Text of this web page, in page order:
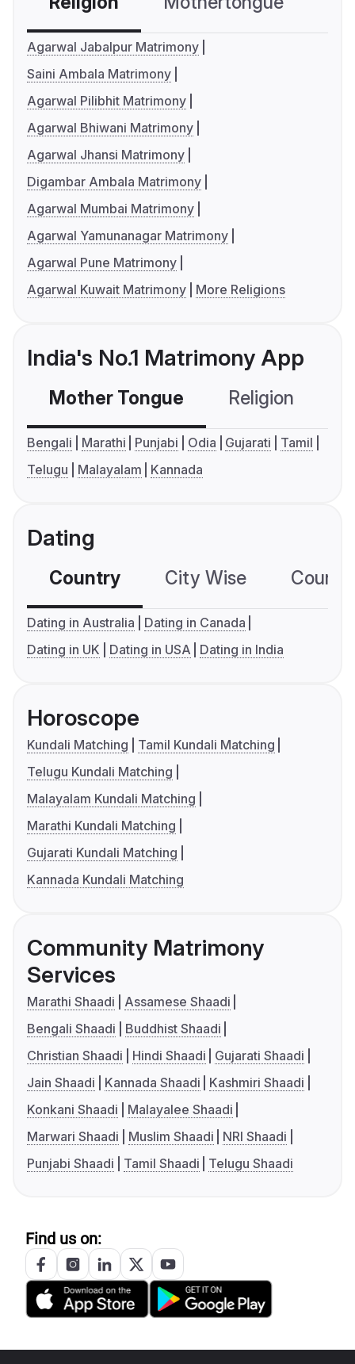
Agarwal Jabalpur Matrimony
Saini Ambala Matrimony
Agarwal Pilibhit Matrimony
Agarwal Bhiwani Matrimony
Agarwal Jhansi Matrimony
Digambar Ambala Matrimony
Agarwal Mumbai Matrimony
Agarwal Yamunanagar Matrimony
Agarwal Pune Matrimony
Agarwal Kuwait Matrimony
More Religions
India's No.1 Matrimony App
Mother Tongue Religion
Bengali Marathi Punjabi Odia Gujarati
Tamil
Telugu
Malayalam Kannada
Dating
Country City Wise
Dating in Australia
Dating in Canada
Dating in UK
Dating in USA Dating in India
Horoscope
Kundali Matching
Tamil Kundali Matching
Telugu Kundali Matching
Malayalam Kundali Matching
Marathi Kundali Matching
Gujarati Kundali Matching
Kannada Kundali Matching
Community Matrimony
Services
Marathi Shaadi
Assamese Shaadi
Bengali Shaadi
Buddhist Shaadi
Christian Shaadi
Hindi Shaadi
Gujarati Shaadi
Jain Shaadi
Kannada Shaadi
Kashmiri Shaadi
Konkani Shaadi
Malayalee Shaadi
Marwari Shaadi
Muslim Shaadi
NRI Shaadi
Punjabi Shaadi
Tamil Shaadi Telugu Shaadi
Find us on: